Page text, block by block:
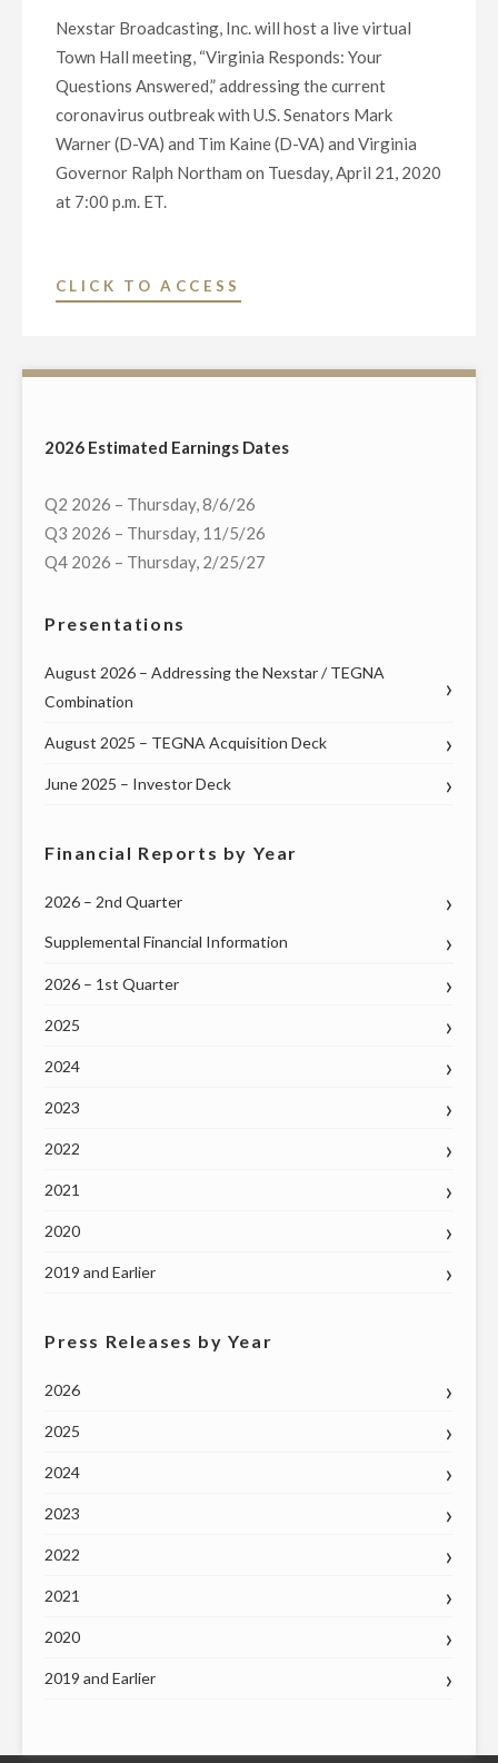
SENATE
SEAT
FROM
VIRGINIA
ON
OCTOBER
Nexstar Broadcasting, Inc. will host a live virtual
Town Hall meeting, “Virginia Responds: Your
Questions Answered,” addressing the current
coronavirus outbreak with U.S. Senators Mark
Warner (D-VA) and Tim Kaine (D-VA) and Virginia
Governor Ralph Northam on Tuesday, April 21, 2020
at 7:00 p.m. ET.
CLICK TO ACCESS
HOST
TELECAST
VIRTUAL
TOWN
HALL
(D-
(D-
VIRGINIA
2026 Estimated Earnings Dates
Q2 2026 – Thursday, 8/6/26
Q3 2026 – Thursday, 11/5/26
Q4 2026 – Thursday, 2/25/27
Presentations
August 2026 – Addressing the Nexstar / TEGNA
Combination
August 2025 – TEGNA Acquisition Deck
June 2025 – Investor Deck
Financial Reports by Year
2026 – 2nd Quarter
Supplemental Financial Information
2026 – 1st Quarter
2025
2024
2023
2022
2021
2020
2019 and Earlier
Press Releases by Year
2026
2025
2024
2023
2022
2021
2020
2019 and Earlier